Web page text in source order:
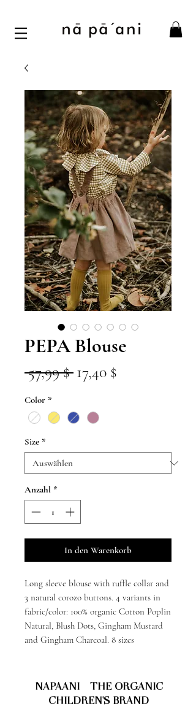
PEPA Blouse
57,99 $ Standardpreis
17,40 $
Color *
Size *
Anzahl *
In den Warenkorb
Long sleeve blouse with ruffle collar and
3 natural corozo buttons. 4 variants in
fabric/color: 100% organic Cotton Poplin
Natural, Blush Dots, Gingham Mustard
and Gingham Charcoal. 8 sizes
NAPAANI - THE ORGANIC
CHILDREN'S BRAND